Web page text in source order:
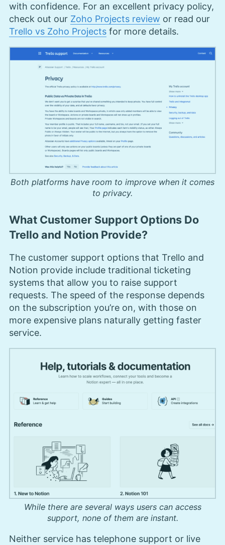
with confidence. For an excellent privacy policy,
check out our Zoho Projects review or read our
Trello vs Zoho Projects for more details.
Both platforms have room to improve when it comes
to privacy.
What Customer Support Options Do
Trello and Notion Provide?
The customer support options that Trello and
Notion provide include traditional ticketing
systems that allow you to raise support
requests. The speed of the response depends
on the subscription you’re on, with those on
more expensive plans naturally getting faster
service.
While there are several ways users can access
support, none of them are instant.
Neither service has telephone support or live